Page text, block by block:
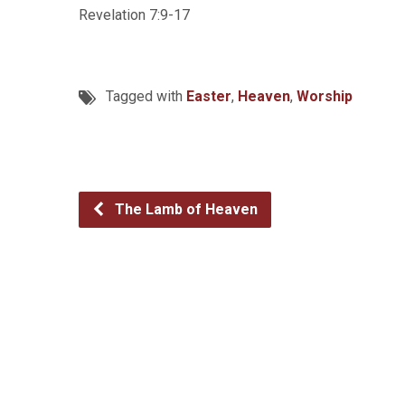
Revelation 7:9-17
Tagged with Easter, Heaven, Worship
The Lamb of Heaven